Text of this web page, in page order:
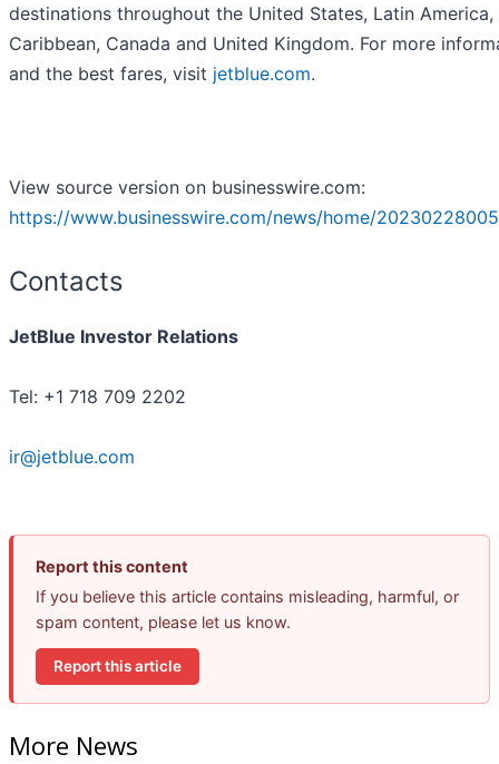
destinations throughout the United States, Latin America,
Caribbean, Canada and United Kingdom. For more
and the best fares, visit jetblue.com.
View source version on businesswire.com:
https://www.businesswire.com/news/home/
Contacts
JetBlue Investor Relations
Tel: +1 718 709 2202
ir@jetblue.com
Report this content
If you believe this article contains misleading, harmful, or
spam content, please let us know.
Report this article
More News